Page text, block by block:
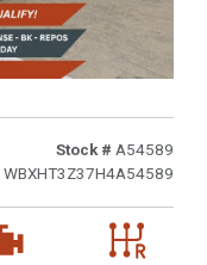
Stock # A54589
WBXHT3Z37H4A54589